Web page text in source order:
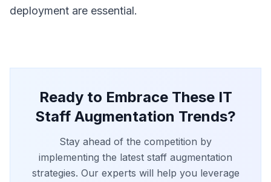
deployment are essential.
Ready to Embrace These IT
Staff Augmentation Trends?
Stay ahead of the competition by
implementing the latest staff augmentation
strategies. Our experts will help you leverage